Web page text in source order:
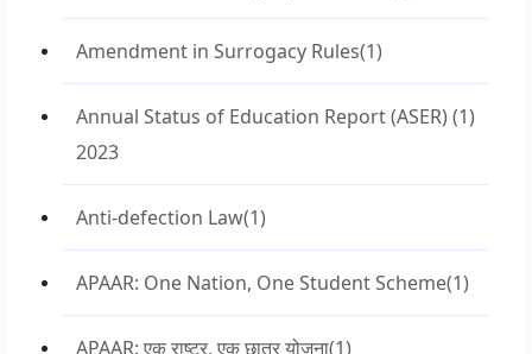
Amendment in Surrogacy Rules(1)
Annual Status of Education Report (ASER)
2023
(1)
Anti-defection Law(1)
APAAR: One Nation, One Student Scheme(1)
APAAR: एक राष्ट्र, एक छात्र योजना(1)